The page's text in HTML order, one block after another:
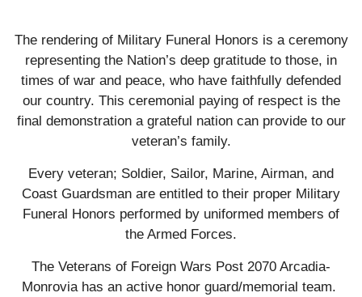
The rendering of Military Funeral Honors is a ceremony
representing the Nation’s deep gratitude to those, in
times of war and peace, who have faithfully defended
our country. This ceremonial paying of respect is the
final demonstration a grateful nation can provide to our
veteran’s family.
Every veteran; Soldier, Sailor, Marine, Airman, and
Coast Guardsman are entitled to their proper Military
Funeral Honors performed by uniformed members of
the Armed Forces.
The Veterans of Foreign Wars Post 2070 Arcadia-
Monrovia has an active honor guard/memorial team.